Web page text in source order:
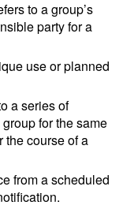
to a group’s
party for a
use or planned
a series of
for the same
the course of a
from a scheduled